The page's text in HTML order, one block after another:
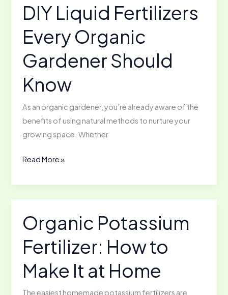
Round
Growing
DIY Liquid Fertilizers
Every Organic
Gardener Should
Know
As an organic gardener, you’re already aware of the
benefits of using natural methods to nurture your
growing space. Whether
DIY
Fertilizers
Every
Gardener
Should
Know
Read More »
Organic Potassium
Fertilizer: How to
Make It at Home
The easiest homemade potassium fertilizers are